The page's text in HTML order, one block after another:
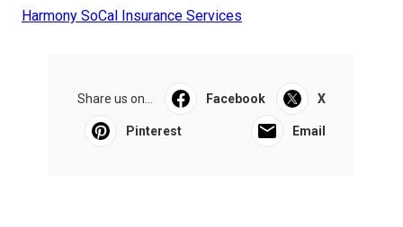
Harmony SoCal Insurance Services
Share us on... Facebook X
Pinterest Email